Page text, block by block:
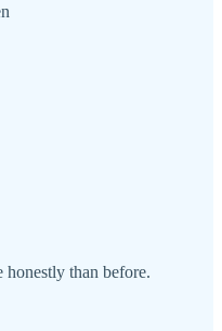
than before.